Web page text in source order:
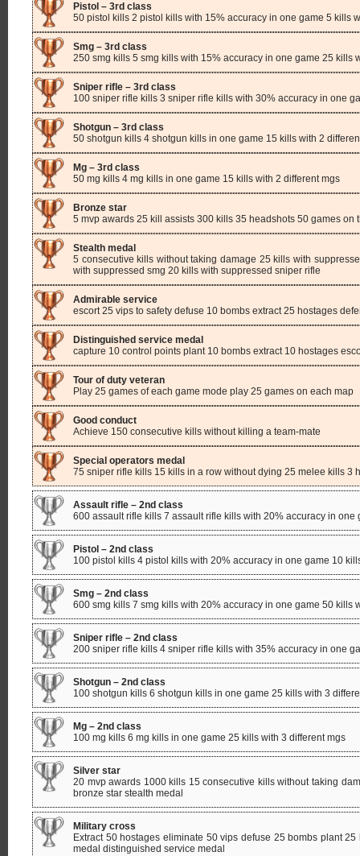
Pistol – 3rd class
50 pistol kills 2 pistol kills with 15% accuracy in one game 5 kills
Smg – 3rd class
250 smg kills 5 smg kills with 15% accuracy in one game 25 kills
Sniper rifle – 3rd class
100 sniper rifle kills 3 sniper rifle kills with 30% accuracy in one
Shotgun – 3rd class
50 shotgun kills 4 shotgun kills in one game 15 kills with 2
Mg – 3rd class
50 mg kills 4 mg kills in one game 15 kills with 2 different mgs
Bronze star
5 mvp awards 25 kill assists 300 kills 35 headshots 50 games on
Stealth medal
5 consecutive kills without taking damage 25 kills with
with suppressed smg 20 kills with suppressed sniper rifle
Admirable service
escort 25 vips to safety defuse 10 bombs extract 25 hostages
Distinguished service medal
capture 10 control points plant 10 bombs extract 10 hostages
Tour of duty veteran
Play 25 games of each game mode play 25 games on each map
Good conduct
Achieve 150 consecutive kills without killing a team-mate
Special operators medal
75 sniper rifle kills 15 kills in a row without dying 25 melee kills 3
Assault rifle – 2nd class
600 assault rifle kills 7 assault rifle kills with 20% accuracy in
Pistol – 2nd class
100 pistol kills 4 pistol kills with 20% accuracy in one game 10
Smg – 2nd class
600 smg kills 7 smg kills with 20% accuracy in one game 50 kills
Sniper rifle – 2nd class
200 sniper rifle kills 4 sniper rifle kills with 35% accuracy in one
Shotgun – 2nd class
100 shotgun kills 6 shotgun kills in one game 25 kills with 3
Mg – 2nd class
100 mg kills 6 mg kills in one game 25 kills with 3 different mgs
Silver star
20 mvp awards 1000 kills 15 consecutive kills without taking
bronze star stealth medal
Military cross
Extract 50 hostages eliminate 50 vips defuse 25 bombs plant
medal distinguished service medal